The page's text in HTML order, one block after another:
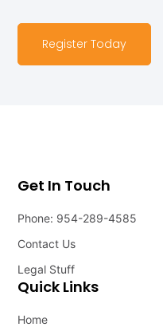
Register Today
Quick Links
Home
Get In Touch
Phone: 954-289-4585
Contact Us
Legal Stuff